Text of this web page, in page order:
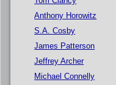
Anthony Horowitz
S.A. Cosby
James Patterson
Jeffrey Archer
Michael Connelly